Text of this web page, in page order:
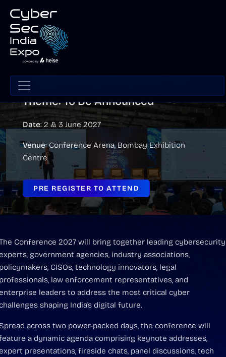
CyberSec India Conference 2027
Theme: To Be Announced
Date: 2 & 3 June 2027
Venue: Conference Arena, Bombay Exhibition
Centre
PRE REGISTER TO ATTEND
Conference 2027 will bring together leading cybersecurity
government agencies, industry associations,
CISOs, technology innovators, legal
law enforcement representatives, and
leaders to address the most critical cyber
shaping India’s digital future.
across two power-packed days, the conference will
a dynamic agenda comprising keynote addresses,
presentations, fireside chats, panel discussions, tech